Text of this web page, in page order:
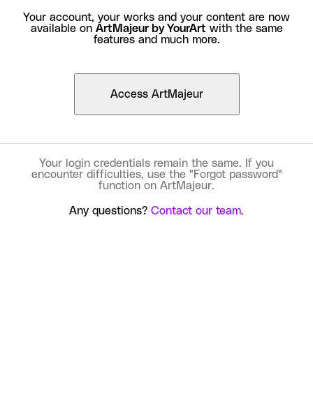
Your account, your works and your content are now
available on ArtMajeur by YourArt with the same
features and much more.
Access ArtMajeur
Your login credentials remain the same. If you
encounter difficulties, use the "Forgot password"
function on ArtMajeur.
Any questions? Contact our team.